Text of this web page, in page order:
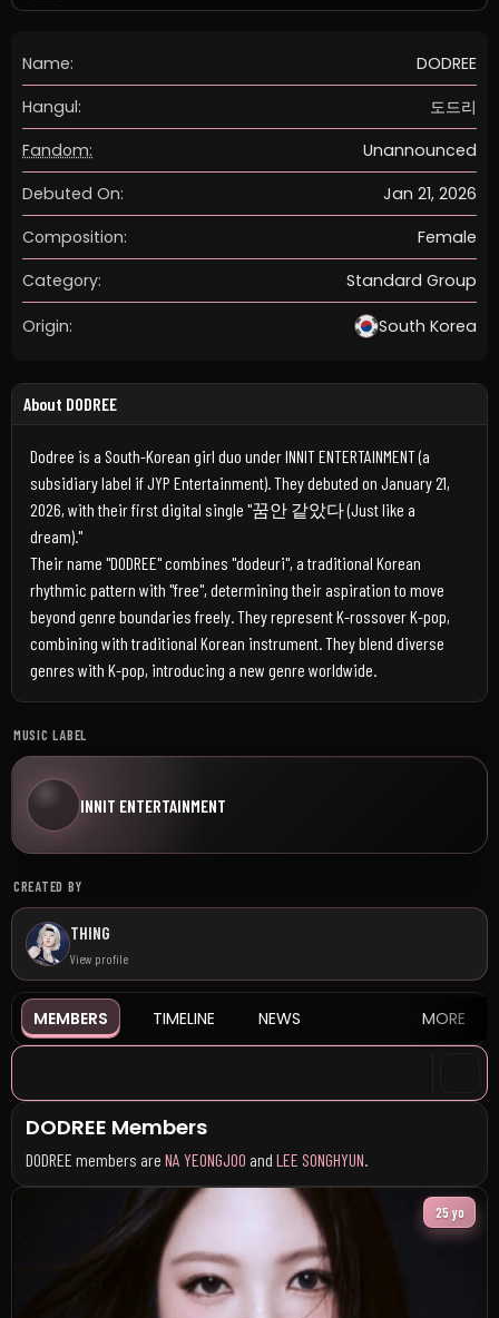
Name:
DODREE
Hangul:
도드리
Fandom:
Unannounced
Debuted On:
Jan 21, 2026
Composition:
Female
Category:
Standard Group
Origin: South Korea
About DODREE
Dodree is a South-Korean girl duo under INNIT ENTERTAINMENT (a
subsidiary label if JYP Entertainment). They debuted on January 21,
2026, with their first digital single "꿈안 같았다 (Just like a
dream)."
Their name "DODREE" combines "dodeuri", a traditional Korean
rhythmic pattern with "free", determining their aspiration to move
beyond genre boundaries freely. They represent K-rossover K-pop,
combining with traditional Korean instrument. They blend diverse
genres with K-pop, introducing a new genre worldwide.
MUSIC LABEL
INNIT ENTERTAINMENT
CREATED BY
THING
View profile
MEMBERS TIMELINE NEWS MORE
DODREE Members
DODREE members are NA YEONGJOO and LEE SONGHYUN.
25 yo